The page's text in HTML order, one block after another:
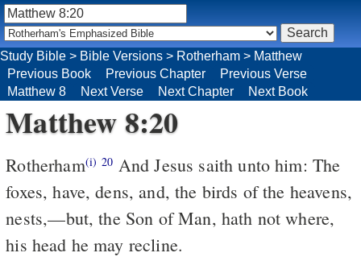
Study Bible > Bible Versions > Rotherham > Matthew
Previous Book
Previous Chapter
Previous Verse
Matthew 8
Next Verse Next Chapter Next Book
Matthew 8:20
Rotherham(i) 20 And Jesus saith unto him: The
foxes, have, dens, and, the birds of the heavens,
nests,––but, the Son of Man, hath not where,
his head he may recline.